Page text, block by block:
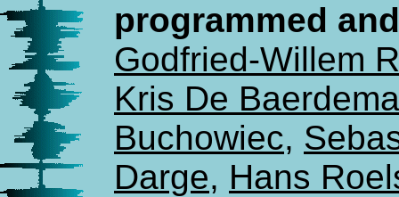
programmed
Godfried-Willem
Kris De
Buchowiec,
Darge, Hans